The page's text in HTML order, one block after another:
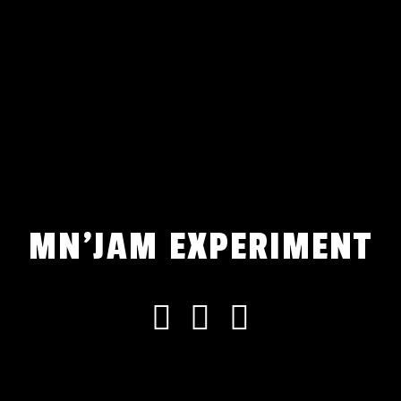
MN'JAM EXPERIMENT